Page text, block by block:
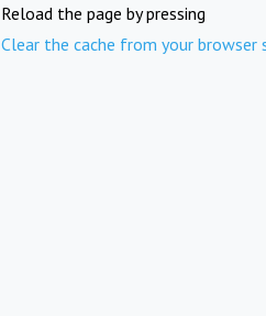
Reload the page by pressing
Clear the cache from your browser